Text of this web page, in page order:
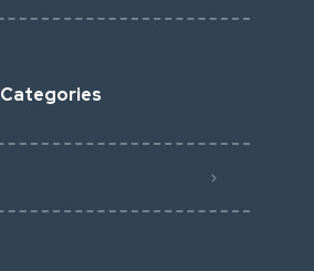
Categories